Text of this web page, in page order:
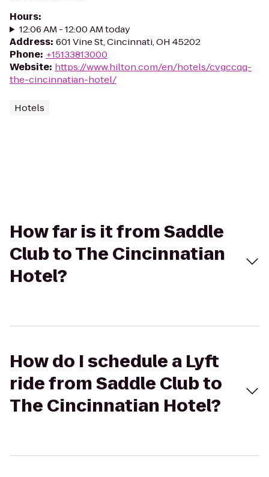
Hours:
12:06 AM - 12:00 AM today
Address: 601 Vine St, Cincinnati, OH 45202
Phone: +15133813000
Website: https://www.hilton.com/en/hotels/cvgccqq-
the-cincinnatian-hotel/
Hotels
How far is it from Saddle
Club to The Cincinnatian
Hotel?
How do I schedule a Lyft
ride from Saddle Club to
The Cincinnatian Hotel?